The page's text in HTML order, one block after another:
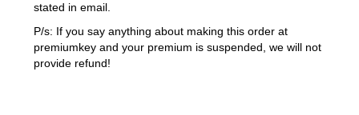
stated in email.
P/s: If you say anything about making this order at
premiumkey and your premium is suspended, we will not
provide refund!